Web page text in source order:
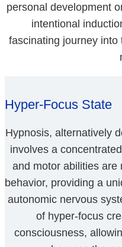
personal development
intentional
fascinating journey
Hyper-Focus State
Hypnosis, alternatively
involves a
and motor abilities are
behavior, providing a
autonomic nervous
of hyper-focus
consciousness,